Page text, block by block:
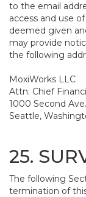
to the email
access and use
deemed given
may provide
the following
MoxiWorks LLC
Attn: Chief
1000 Second
Seattle,
25.
The following
termination of this